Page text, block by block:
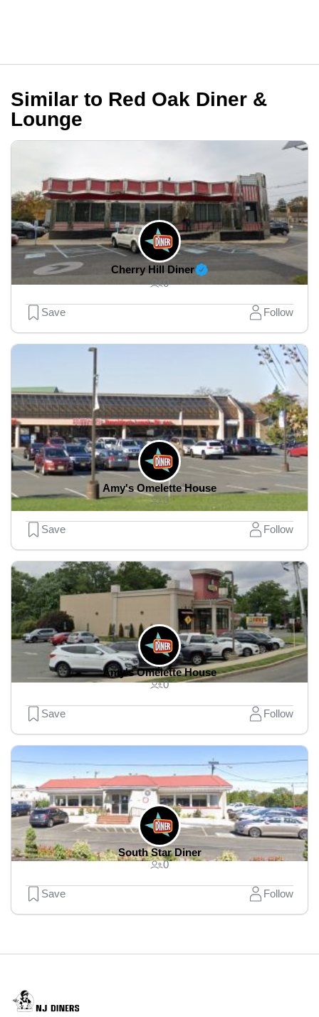
Similar to Red Oak Diner &
Lounge
Cherry Hill Diner
0
Save Follow
Amy's Omelette House
0
Save Follow
Amy's Omelette House
0
Save Follow
South Star Diner
0
Save Follow